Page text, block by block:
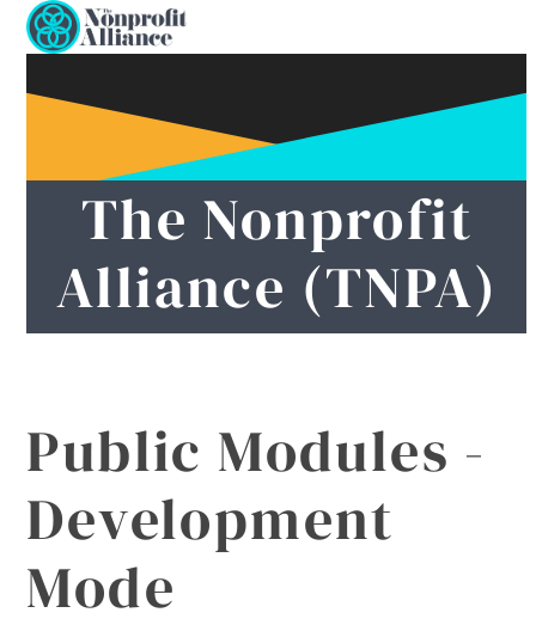
SkipOpen
mobile
menu
Close
mobile
menu
The Nonprofit
Alliance (TNPA)
Public Modules -
Development
Mode